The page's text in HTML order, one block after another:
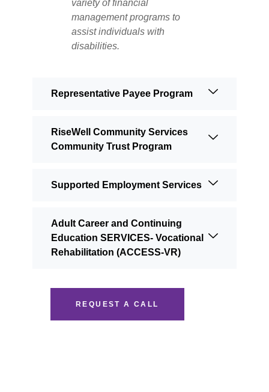
variety of financial
management programs to
assist individuals with
disabilities.
Representative Payee Program
RiseWell Community Services
Community Trust Program
Supported Employment Services
Adult Career and Continuing
Education SERVICES- Vocational
Rehabilitation (ACCESS-VR)
REQUEST A CALL